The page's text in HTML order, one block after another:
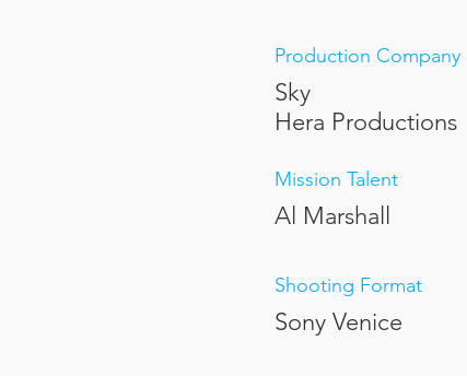
Production Company
Sky
Hera Productions
Mission Talent
Al Marshall
Shooting Format
Sony Venice